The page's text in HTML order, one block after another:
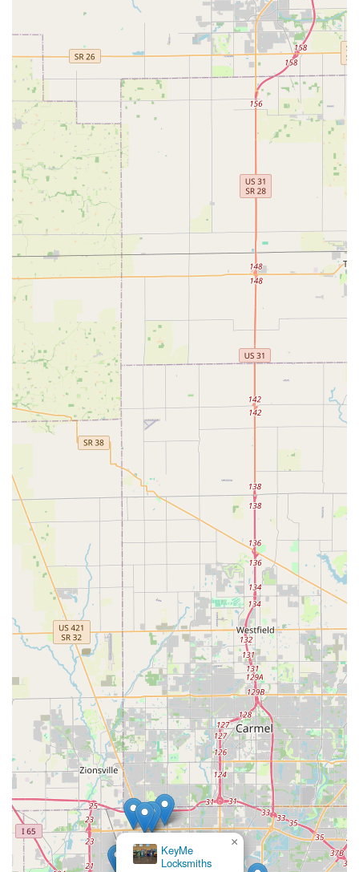
from a routine Key Duplications to a major Security
Systems overhaul, Ace Lock & Key Co. offers the local
expertise and quality service that the Indiana community
deserves.
KeyMe
Locksmiths
×